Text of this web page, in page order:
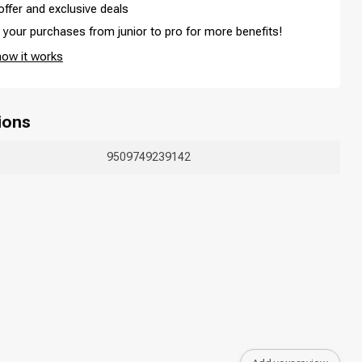
Hair coloring
and exclusive deals
your purchases from junior to pro for more benefits!
it works
9509749239142